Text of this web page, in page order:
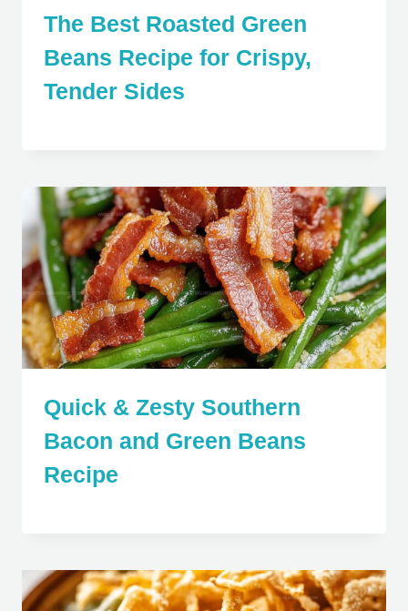
The Best Roasted Green
Beans Recipe for Crispy,
Tender Sides
Quick & Zesty Southern
Bacon and Green Beans
Recipe